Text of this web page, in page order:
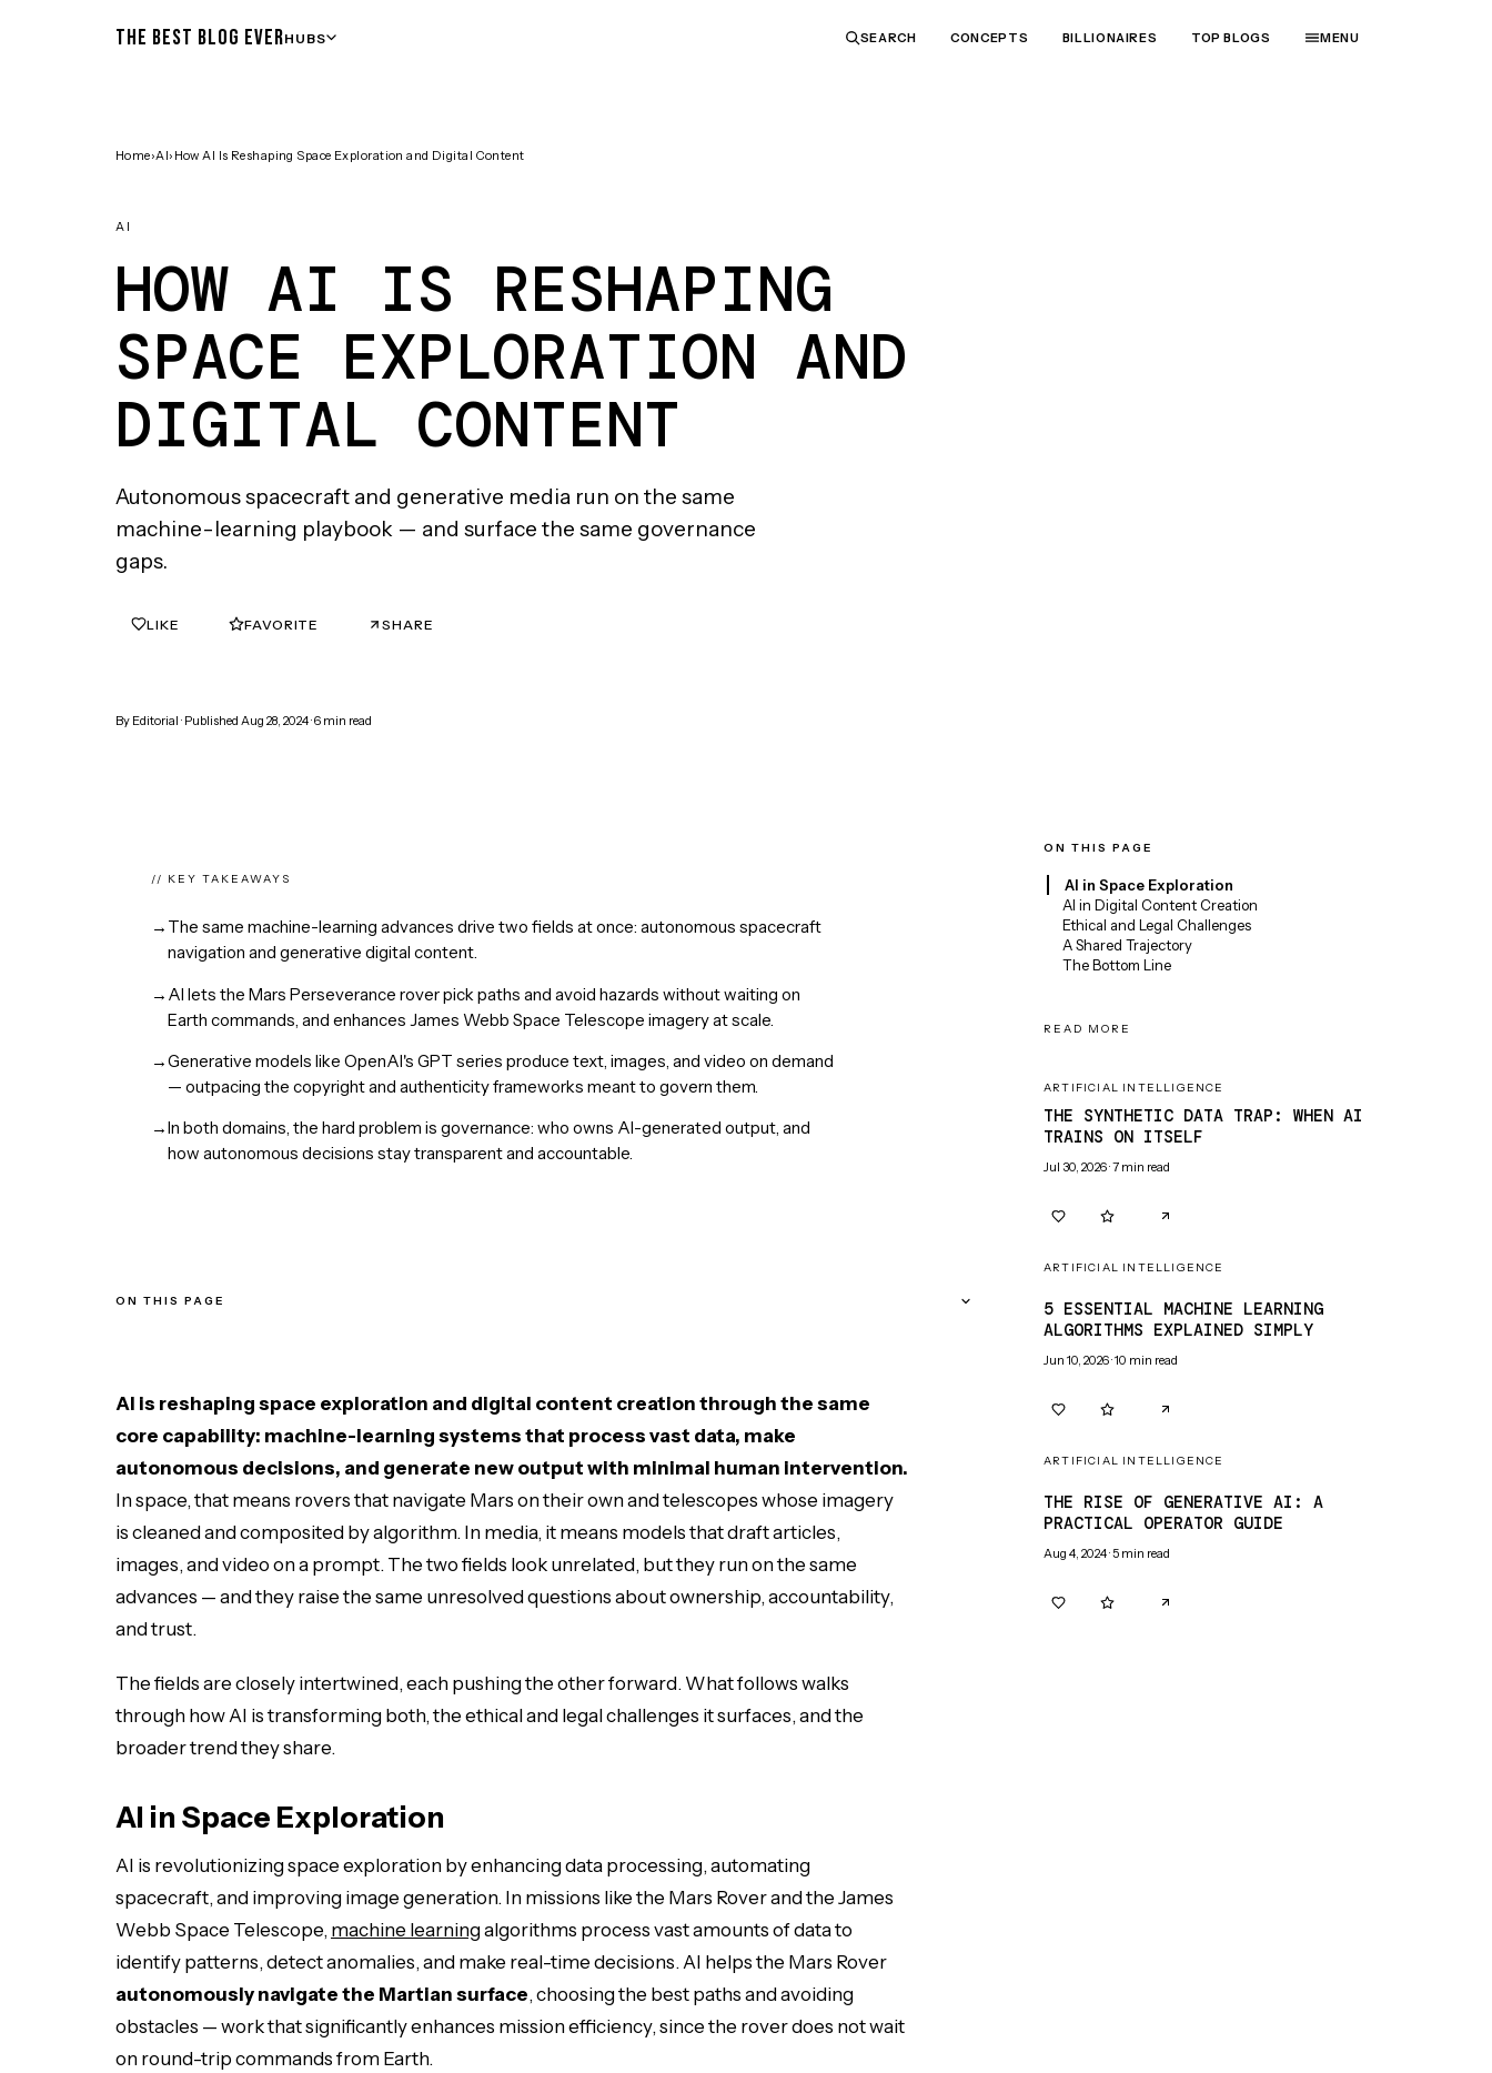
THE BEST BLOG EVERHUBS SEARCH CONCEPTS BILLIONAIRES TOP BLOGS MENU
Home›AI› How AI Is Reshaping Space Exploration and Digital Content
AI
HOW AI IS RESHAPING
SPACE EXPLORATION AND
DIGITAL CONTENT
Autonomous spacecraft and generative media run on the same
machine-learning playbook — and surface the same governance
gaps.
LIKE FAVORITE SHARE
By Editorial · Published Aug 28, 2024·6 min read
// KEY TAKEAWAYS
→ The same machine-learning advances drive two fields at once: autonomous spacecraft
navigation and generative digital content.
→ AI lets the Mars Perseverance rover pick paths and avoid hazards without waiting on
Earth commands, and enhances James Webb Space Telescope imagery at scale.
→Generative models like OpenAI's GPT series produce text, images, and video on demand
— outpacing the copyright and authenticity frameworks meant to govern them.
→In both domains, the hard problem is governance: who owns AI-generated output, and
how autonomous decisions stay transparent and accountable.
ON THIS PAGE
A Shared Trajectory
The Bottom Line
AI is reshaping space exploration and digital content creation through the same
core capability: machine-learning systems that process vast data, make
autonomous decisions, and generate new output with minimal human intervention.
In space, that means rovers that navigate Mars on their own and telescopes whose imagery
is cleaned and composited by algorithm. In media, it means models that draft articles,
images, and video on a prompt. The two fields look unrelated, but they run on the same
advances — and they raise the same unresolved questions about ownership, accountability,
and trust.
The fields are closely intertwined, each pushing the other forward. What follows walks
through how AI is transforming both, the ethical and legal challenges it surfaces, and the
broader trend they share.
AI in Space Exploration
AI is revolutionizing space exploration by enhancing data processing, automating
spacecraft, and improving image generation. In missions like the Mars Rover and the James
Webb Space Telescope, machine learningalgorithms process vast amounts of data to
identify patterns, detect anomalies, and make real-time decisions. AI helps the Mars Rover
autonomously navigate the Martian surface, choosing the best paths and avoiding
obstacles — work that significantly enhances mission efficiency, since the rover does not wait
on round-trip commands from Earth.
ON THIS PAGE
AI in Space Exploration
AI in Digital Content Creation
Ethical and Legal Challenges
A Shared Trajectory
The Bottom Line
READ MORE
ARTIFICIAL INTELLIGENCE
THE SYNTHETIC DATA TRAP: WHEN AI
TRAINS ON ITSELF
Jul 30, 2026·7 min read
ARTIFICIAL INTELLIGENCE
5 ESSENTIAL MACHINE LEARNING
ALGORITHMS EXPLAINED SIMPLY
Jun 10, 2026·10 min read
ARTIFICIAL INTELLIGENCE
THE RISE OF GENERATIVE AI: A
PRACTICAL OPERATOR GUIDE
Aug 4, 2024·5 min read